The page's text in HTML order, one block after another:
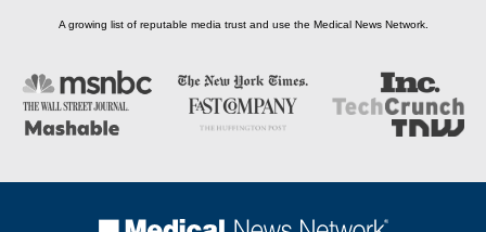
A growing list of reputable media trust and use the Medical News Network.